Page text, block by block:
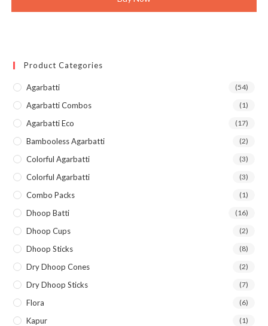
Product Categories
Agarbatti (54)
Agarbatti Combos (1)
Agarbatti Eco (17)
Bambooless Agarbatti (2)
Colorful Agarbatti (3)
Colorful Agarbatti (3)
Combo Packs (1)
Dhoop Batti (16)
Dhoop Cups (2)
Dhoop Sticks (8)
Dry Dhoop Cones (2)
Dry Dhoop Sticks (7)
Flora (6)
Kapur (1)